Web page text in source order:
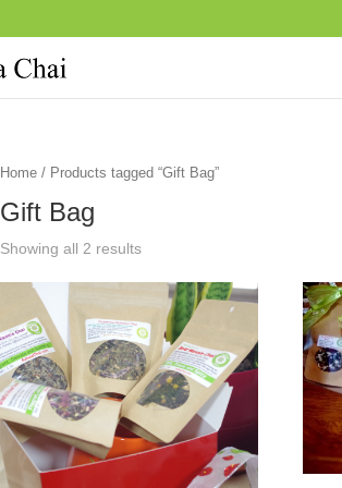
Home / Products tagged “Gift Bag”
Gift Bag
Showing all 2 results